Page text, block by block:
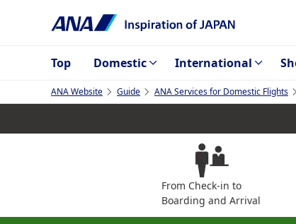
Top Domestic International
ANA Website Guide ANA Services for Domestic Flights
From Check-in to
Boarding and Arrival